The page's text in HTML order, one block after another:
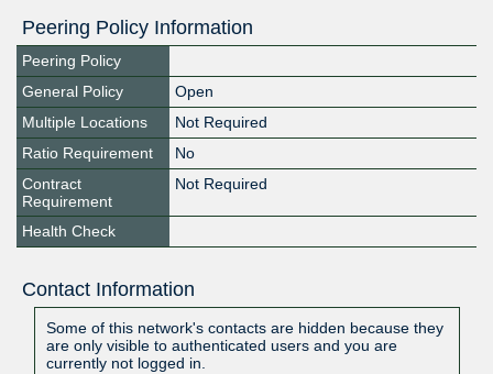
Peering Policy Information
Peering Policy
General Policy
Open
Multiple Locations
Not Required
Ratio Requirement
No
Contract
Requirement
Not Required
Health Check
Contact Information
Some of this network's contacts are hidden because they
are only visible to authenticated users and you are
currently not logged in.